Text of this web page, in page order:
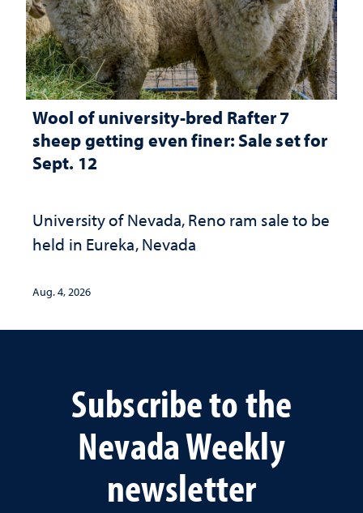
Wool of university-bred Rafter 7
sheep getting even finer: Sale set for
Sept. 12
University of Nevada, Reno ram sale to be
held in Eureka, Nevada
Aug. 4, 2026
Subscribe to the
Nevada Weekly
newsletter